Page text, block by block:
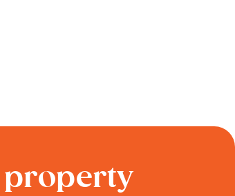
property